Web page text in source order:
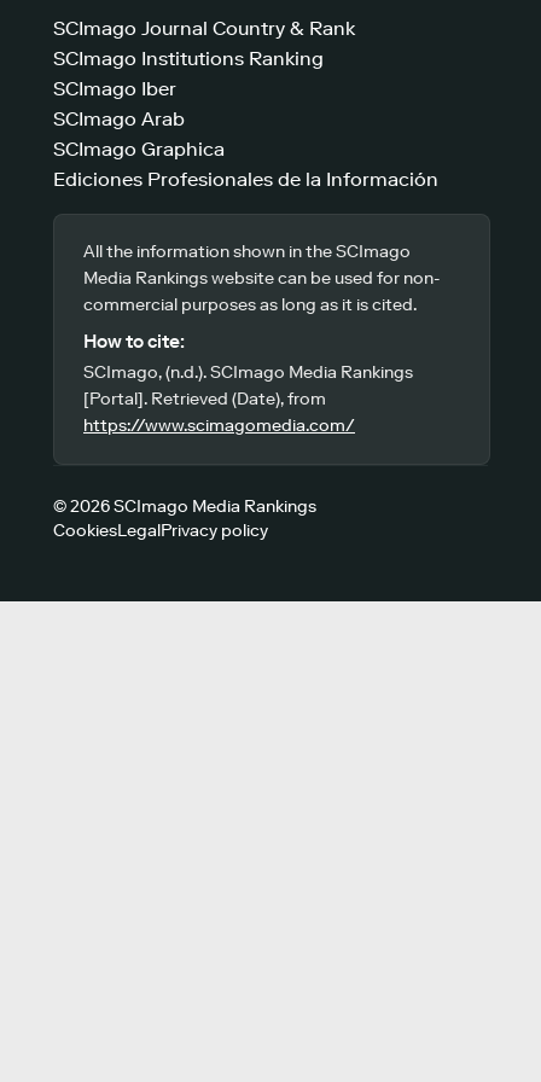
SCImago Journal Country & Rank
SCImago Institutions Ranking
SCImago Iber
SCImago Arab
SCImago Graphica
Ediciones Profesionales de la Información
All the information shown in the SCImago
Media Rankings website can be used for non-
commercial purposes as long as it is cited.
How to cite:
SCImago, (n.d.). SCImago Media Rankings
[Portal]. Retrieved (Date), from
https://www.scimagomedia.com/
© 2026 SCImago Media Rankings
CookiesLegalPrivacy policy